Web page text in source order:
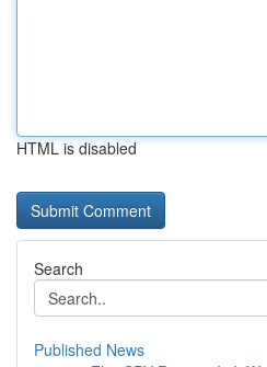
HTML is disabled
Search
Published News